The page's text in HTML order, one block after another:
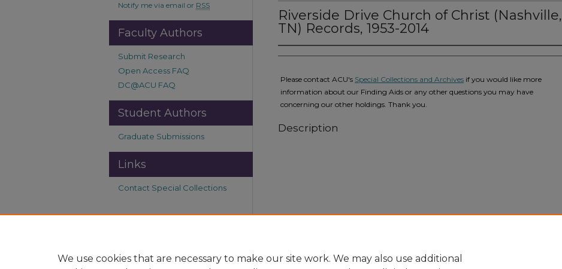
Riverside Drive Church of Christ (Nashville,
TN) Records, 1953-2014
Please contact ACU's Special Collections and Archives if you would like more
information about our Finding Aids or any other questions you may have
concerning our other holdings. Thank you.
Description
Notify me via email or RSS
Faculty Authors
Submit Research
Open Access FAQ
DC@ACU FAQ
Student Authors
Graduate Submissions
Links
Contact Special Collections
We use cookies that are necessary to make our site work. We may also use additional